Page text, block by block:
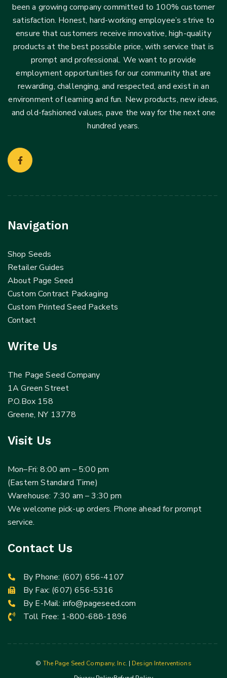
been a growing company committed to 100% customer
satisfaction. Honest, hard-working employee’s strive to
ensure that customers receive innovative, high-quality
products at the best possible price, with service that is
prompt and professional. We want to provide
employment opportunities for our community that are
rewarding, challenging, and respected, and exist in an
environment of learning and fun. New products, new ideas,
and old-fashioned values, pave the way for the next one
hundred years.
Navigation
Shop Seeds
Retailer Guides
About Page Seed
Custom Contract Packaging
Custom Printed Seed Packets
Contact
Write Us
The Page Seed Company
1A Green Street
P.O.Box 158
Greene, NY 13778
Visit Us
Mon–Fri: 8:00 am – 5:00 pm
(Eastern Standard Time)
Warehouse: 7:30 am – 3:30 pm
We welcome pick-up orders. Phone ahead for prompt
service.
Contact Us
By Phone: (607) 656-4107
By Fax: (607) 656-5316
By E-Mail: info@pageseed.com
Toll Free: 1-800-688-1896
© The Page Seed Company, Inc. | Design Interventions